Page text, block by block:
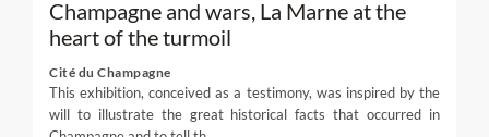
Champagne and wars, La Marne at the
heart of the turmoil
Cité du Champagne
This exhibition, conceived as a testimony, was inspired by the
will to illustrate the great historical facts that occurred in